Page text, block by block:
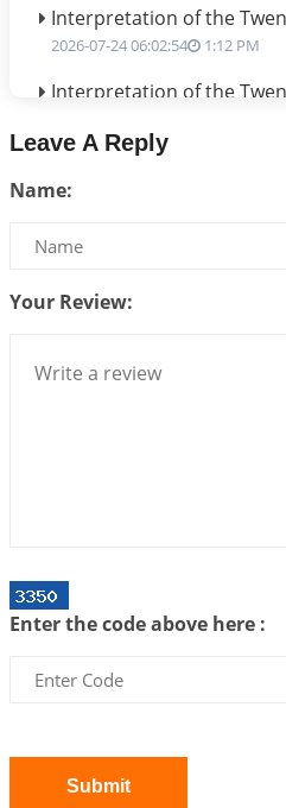
Interpretation of the
2026-07-24 06:02:54 1:12 PM
Interpretation of the
2026-07-14 09:13:29
Interpretation of the
Bhava, Rashi, Graha and
2026-07-06 14:44:43
Announcement - July 2026
2026-06-30 06:18:19 1:12 PM
Interpretation of the
Leave A Reply
Name:
Your Review:
Enter the code above here :
Submit